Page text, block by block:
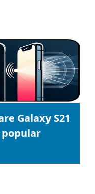
Galaxy S21
popular